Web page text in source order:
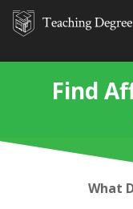
Find
What